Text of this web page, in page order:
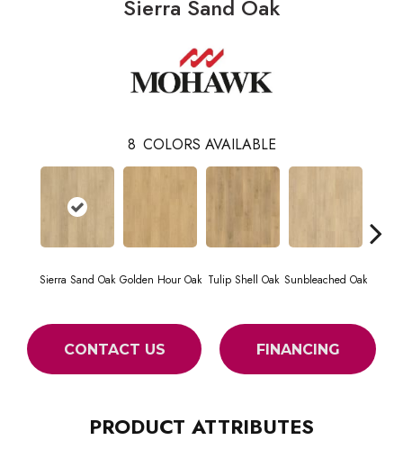
Sierra Sand Oak
8 COLORS AVAILABLE
Sierra Sand Oak Golden Hour Oak Tulip Shell Oak Sunbleached Oak
CONTACT US FINANCING
PRODUCT ATTRIBUTES